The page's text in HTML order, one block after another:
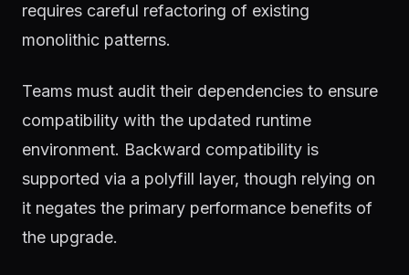
requires careful refactoring of existing
monolithic patterns.
Teams must audit their dependencies to ensure
compatibility with the updated runtime
environment. Backward compatibility is
supported via a polyfill layer, though relying on
it negates the primary performance benefits of
the upgrade.